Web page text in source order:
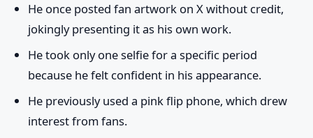
He once posted fan artwork on X without credit,
jokingly presenting it as his own work.
He took only one selfie for a specific period
because he felt confident in his appearance.
He previously used a pink flip phone, which drew
interest from fans.